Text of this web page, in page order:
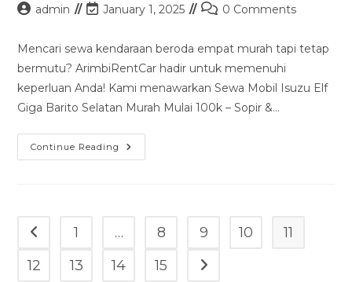
Postadmin
Post
modified:
January 1, 2025
Post0 Comments
Mencari sewa kendaraan beroda empat murah tapi tetap
bermutu? ArimbiRentCar hadir untuk memenuhi
keperluan Anda! Kami menawarkan Sewa Mobil Isuzu Elf
Giga Barito Selatan Murah Mulai 100k – Sopir &…
Continue Reading Sewa
Mobil
Mulai
–
Sopir
Go to the previous page
1 … 8 9 10
11
12
13 14 15 Go to the next page